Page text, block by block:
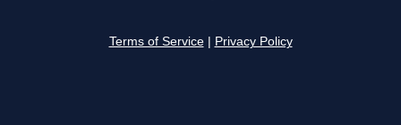
Terms of Service Privacy Policy